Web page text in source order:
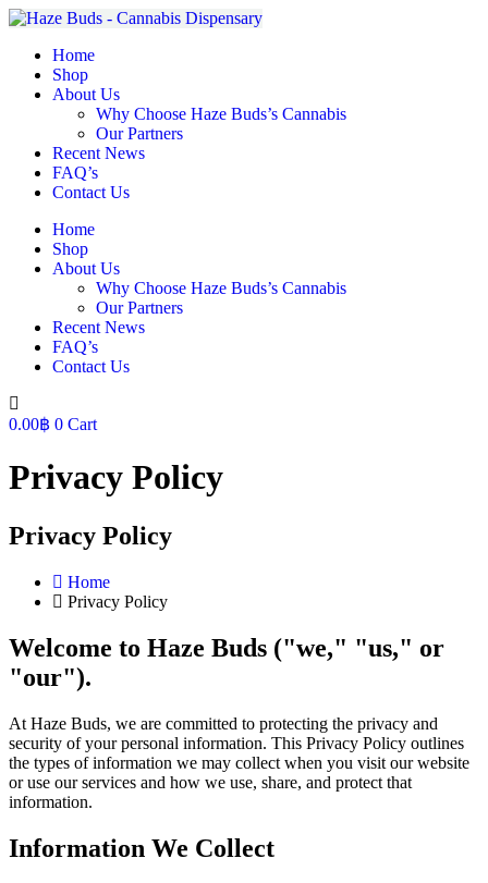
Skip
contentHome
Shop
About Us
Why Choose Haze Buds’s Cannabis
Our Partners
Recent News
FAQ’s
Contact Us
Home
Shop
About Us
Why Choose Haze Buds’s Cannabis
Our Partners
Recent News
FAQ’s
Contact Us
0.00฿ 0 Cart
Privacy Policy
Privacy Policy
Home
Privacy Policy
Welcome to Haze Buds ("we," "us," or
"our").
At Haze Buds, we are committed to protecting the privacy and
security of your personal information. This Privacy Policy outlines
the types of information we may collect when you visit our website
or use our services and how we use, share, and protect that
information.
Information We Collect